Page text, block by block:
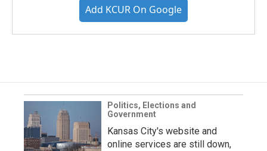
Add KCUR On Google
Politics, Elections and
Government
Kansas City's website and
online services are still down,